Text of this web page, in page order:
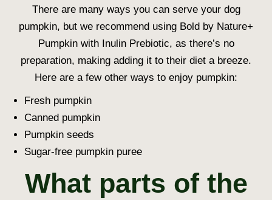
There are many ways you can serve your dog
pumpkin, but we recommend using Bold by Nature+
Pumpkin with Inulin Prebiotic, as there’s no
preparation, making adding it to their diet a breeze.
Here are a few other ways to enjoy pumpkin:
Fresh pumpkin
Canned pumpkin
Pumpkin seeds
Sugar-free pumpkin puree
What parts of the